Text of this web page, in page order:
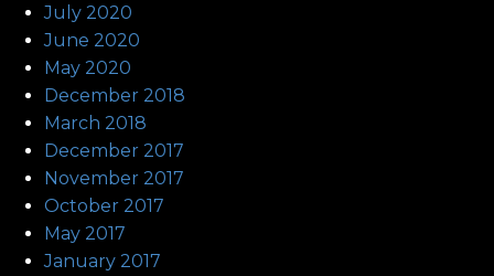
July 2020
June 2020
May 2020
December 2018
March 2018
December 2017
November 2017
October 2017
May 2017
January 2017